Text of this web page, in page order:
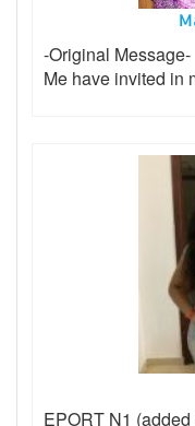
-Original Message-
Me have invited in
EPORT N1